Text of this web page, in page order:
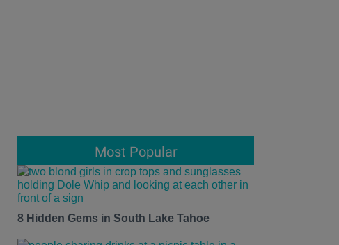
Most Popular
8 Hidden Gems in South Lake Tahoe